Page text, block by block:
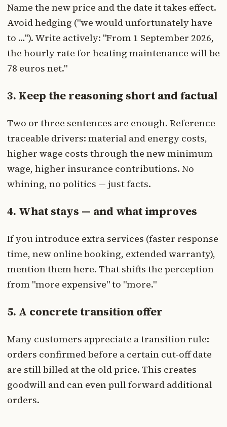
Name the new price and the date it takes effect.
Avoid hedging ("we would unfortunately have
to …"). Write actively: "From 1 September 2026,
the hourly rate for heating maintenance will be
78 euros net."
3. Keep the reasoning short and factual
Two or three sentences are enough. Reference
traceable drivers: material and energy costs,
higher wage costs through the new minimum
wage, higher insurance contributions. No
whining, no politics — just facts.
4. What stays — and what improves
If you introduce extra services (faster response
time, new online booking, extended warranty),
mention them here. That shifts the perception
from "more expensive" to "more."
5. A concrete transition offer
Many customers appreciate a transition rule:
orders confirmed before a certain cut-off date
are still billed at the old price. This creates
goodwill and can even pull forward additional
orders.